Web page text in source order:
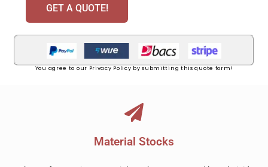
GET A QUOTE!
You agree to our Privacy Policy by submitting this quote form!
Material Stocks